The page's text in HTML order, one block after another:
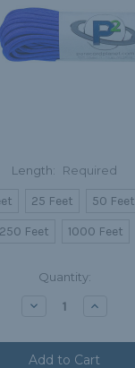
Length: Required
25 Feet 50 Feet
250 Feet
1000 Feet
Quantity:
Decrease Increase